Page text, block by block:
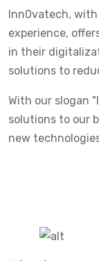
Inn0vatech,
experience,
in their
solutions to
With our slogan
solutions to our
new